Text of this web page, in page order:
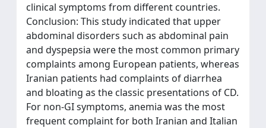
clinical symptoms from different countries.
Conclusion: This study indicated that upper
abdominal disorders such as abdominal pain
and dyspepsia were the most common primary
complaints among European patients, whereas
Iranian patients had complaints of diarrhea
and bloating as the classic presentations of CD.
For non-GI symptoms, anemia was the most
frequent complaint for both Iranian and Italian